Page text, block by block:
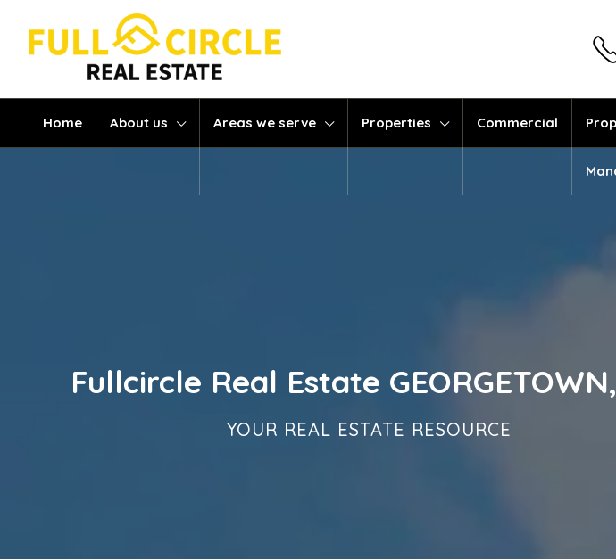
Home About us Areas we serve Properties Commercial
Fullcircle Real Estate
YOUR REAL ESTATE RESOURCE